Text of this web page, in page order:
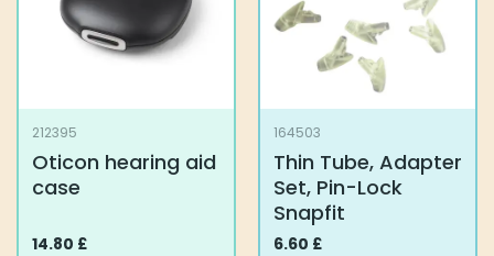
212395
Oticon hearing aid
case
14.80 £
164503
Thin Tube, Adapter
Set, Pin-Lock
Snapfit
6.60 £